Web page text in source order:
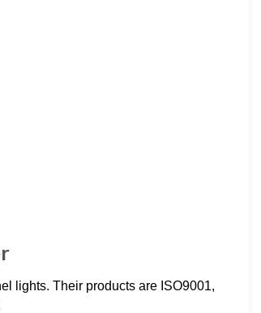
lights. Their products are ISO9001,